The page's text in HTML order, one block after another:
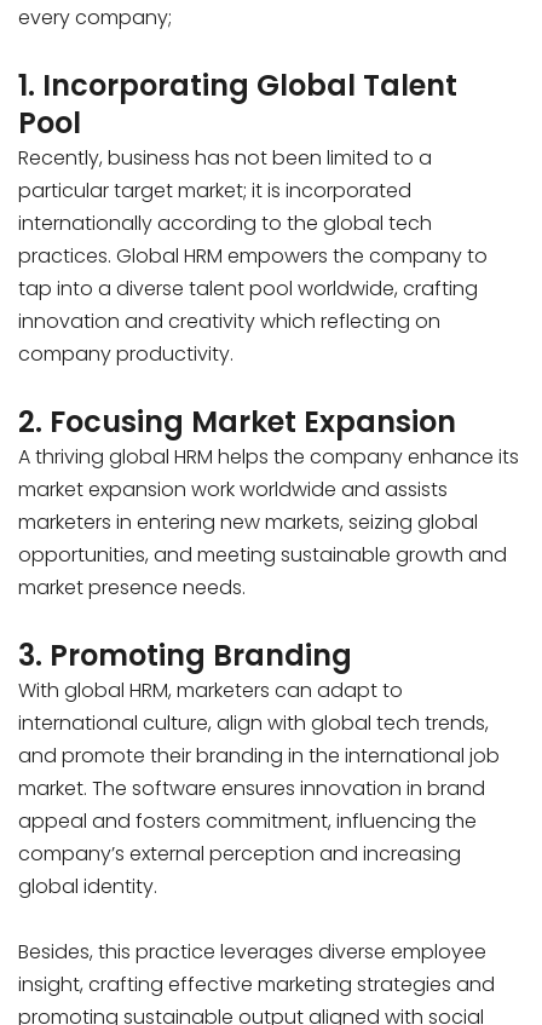
every company;
1. Incorporating Global Talent
Pool
Recently, business has not been limited to a
particular target market; it is incorporated
internationally according to the global tech
practices. Global HRM empowers the company to
tap into a diverse talent pool worldwide, crafting
innovation and creativity which reflecting on
company productivity.
2. Focusing Market Expansion
A thriving global HRM helps the company enhance its
market expansion work worldwide and assists
marketers in entering new markets, seizing global
opportunities, and meeting sustainable growth and
market presence needs.
3. Promoting Branding
With global HRM, marketers can adapt to
international culture, align with global tech trends,
and promote their branding in the international job
market. The software ensures innovation in brand
appeal and fosters commitment, influencing the
company’s external perception and increasing
global identity.
Besides, this practice leverages diverse employee
insight, crafting effective marketing strategies and
promoting sustainable output aligned with social